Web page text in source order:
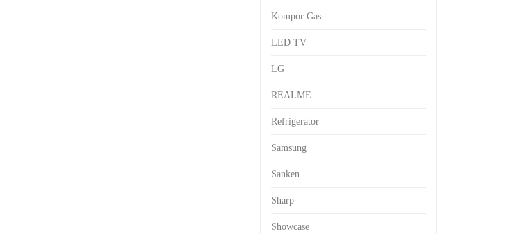
Kompor Gas
LED TV
LG
REALME
Refrigerator
Samsung
Sanken
Sharp
Showcase